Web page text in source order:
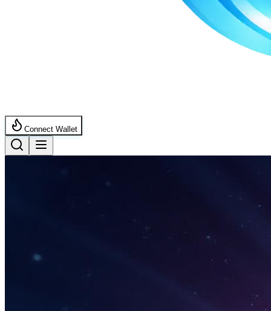
Connect Wallet